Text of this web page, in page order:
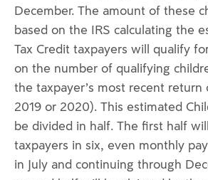
December. The amount of these
based on the IRS calculating the
Tax Credit taxpayers will qualify
on the number of qualifying
the taxpayer’s most recent
2019 or 2020). This estimated
be divided in half. The first half
taxpayers in six, even monthly
in July and continuing through